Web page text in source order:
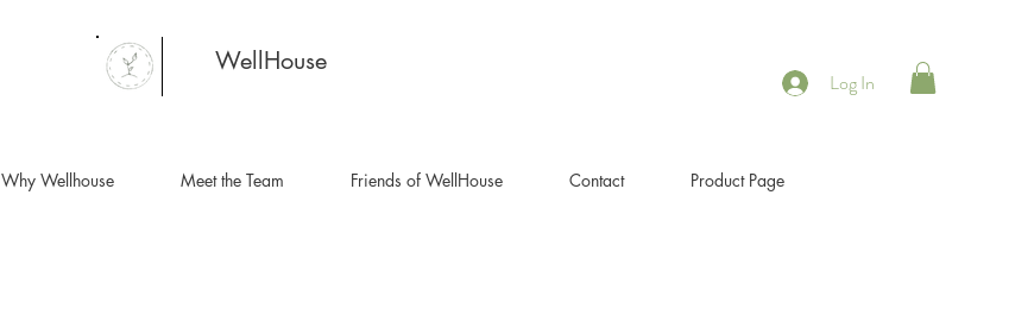
Log In
WellHouse
Why Wellhouse Meet the Team Friends of WellHouse Contact Product Page